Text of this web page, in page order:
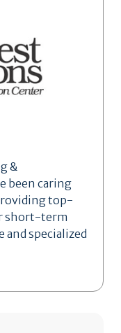
&
been caring
top-
short-term
specialized